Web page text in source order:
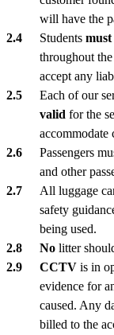
will have the
Students must
throughout
accept any
Each of our
valid for the
accommodate
Passengers
and other
All luggage
safety
being used.
No litter
CCTV is in
evidence for
caused. Any
billed to the